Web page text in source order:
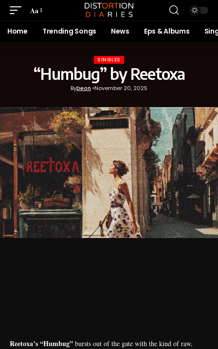
Aa
Home Trending Songs News Eps & Albums
SINGLES
“Humbug” by Reetoxa
ByDeon November 20, 2025
Reetoxa’s “Humbug” bursts out of the gate with the kind of raw,